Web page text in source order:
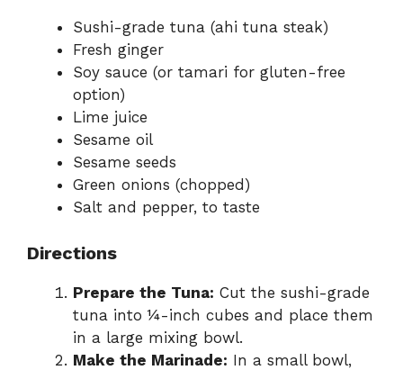
Sushi-grade tuna (ahi tuna steak)
Fresh ginger
Soy sauce (or tamari for gluten-free
option)
Lime juice
Sesame oil
Sesame seeds
Green onions (chopped)
Salt and pepper, to taste
Directions
Prepare the Tuna: Cut the sushi-grade
tuna into ¼-inch cubes and place them
in a large mixing bowl.
Make the Marinade: In a small bowl,